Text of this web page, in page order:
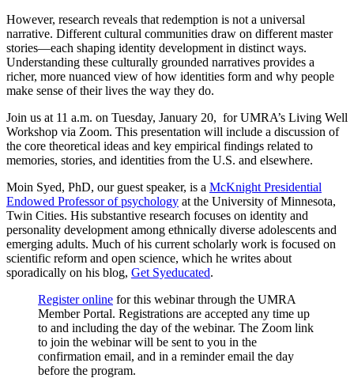
However, research reveals that redemption is not a universal
narrative. Different cultural communities draw on different master
stories—each shaping identity development in distinct ways.
Understanding these culturally grounded narratives provides a
richer, more nuanced view of how identities form and why people
make sense of their lives the way they do.
Join us at 11 a.m. on Tuesday, January 20, for UMRA’s Living Well
Workshop via Zoom. This presentation will include a discussion of
the core theoretical ideas and key empirical findings related to
memories, stories, and identities from the U.S. and elsewhere.
Moin Syed, PhD, our guest speaker, is a McKnight Presidential
Endowed Professor of psychology at the University of Minnesota,
Twin Cities. His substantive research focuses on identity and
personality development among ethnically diverse adolescents and
emerging adults. Much of his current scholarly work is focused on
scientific reform and open science, which he writes about
sporadically on his blog, Get Syeducated.
Register online for this webinar through the UMRA
Member Portal. Registrations are accepted any time up
to and including the day of the webinar. The Zoom link
to join the webinar will be sent to you in the
confirmation email, and in a reminder email the day
before the program.